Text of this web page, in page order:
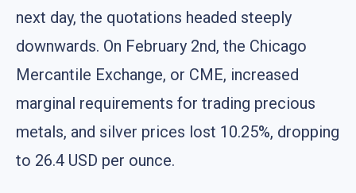
next day, the quotations headed steeply
downwards. On February 2nd, the Chicago
Mercantile Exchange, or CME, increased
marginal requirements for trading precious
metals, and silver prices lost 10.25%, dropping
to 26.4 USD per ounce.